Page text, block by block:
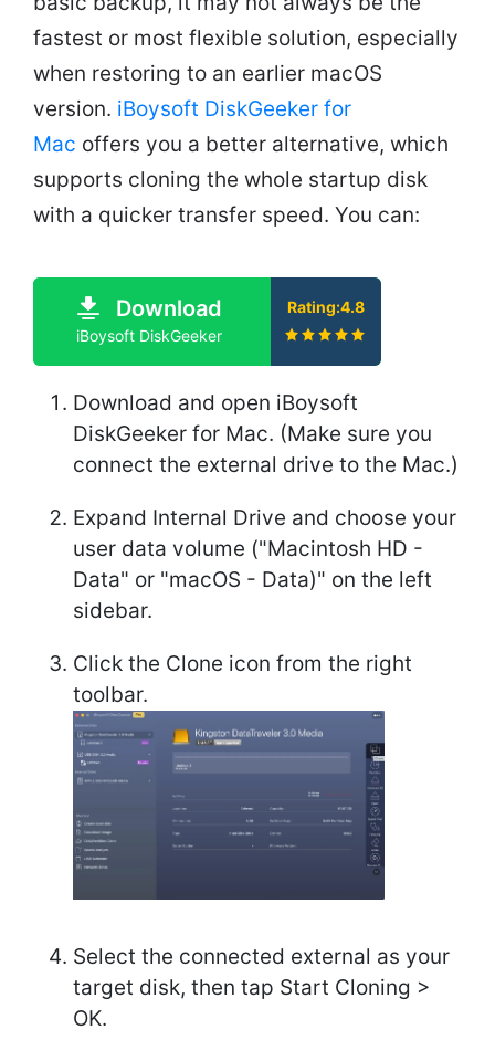
fastest or most flexible solution, especially
when restoring to an earlier macOS
version. iBoysoft DiskGeeker for
Mac offers you a better alternative, which
supports cloning the whole startup disk
with a quicker transfer speed. You can:
Download
iBoysoft DiskGeeker
Rating:4.8
Download and open iBoysoft
DiskGeeker for Mac. (Make sure you
connect the external drive to the Mac.)
Expand Internal Drive and choose your
user data volume ("Macintosh HD -
Data" or "macOS - Data)" on the left
sidebar.
Click the Clone icon from the right
toolbar.
Select the connected external as your
target disk, then tap Start Cloning >
OK.